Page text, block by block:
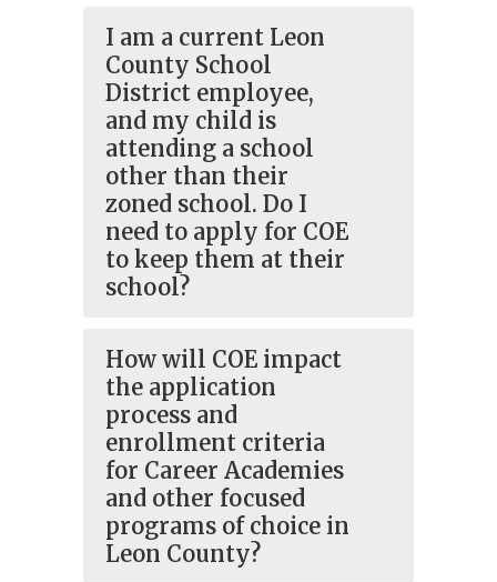
I am a current Leon
County School
District employee,
and my child is
attending a school
other than their
zoned school. Do I
need to apply for COE
to keep them at their
school?
How will COE impact
the application
process and
enrollment criteria
for Career Academies
and other focused
programs of choice in
Leon County?